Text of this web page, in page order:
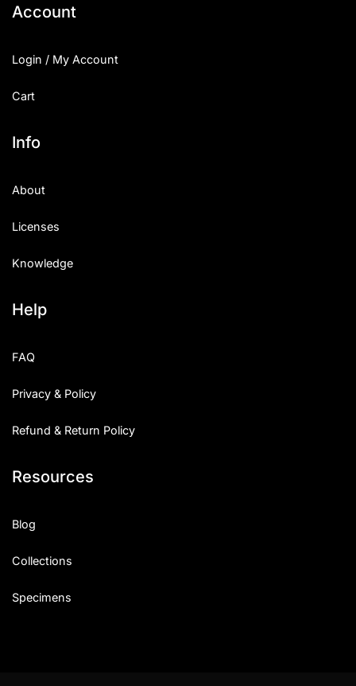
Account
Login / My Account
Cart
Info
About
Licenses
Knowledge
Help
FAQ
Privacy & Policy
Refund & Return Policy
Resources
Blog
Collections
Specimens